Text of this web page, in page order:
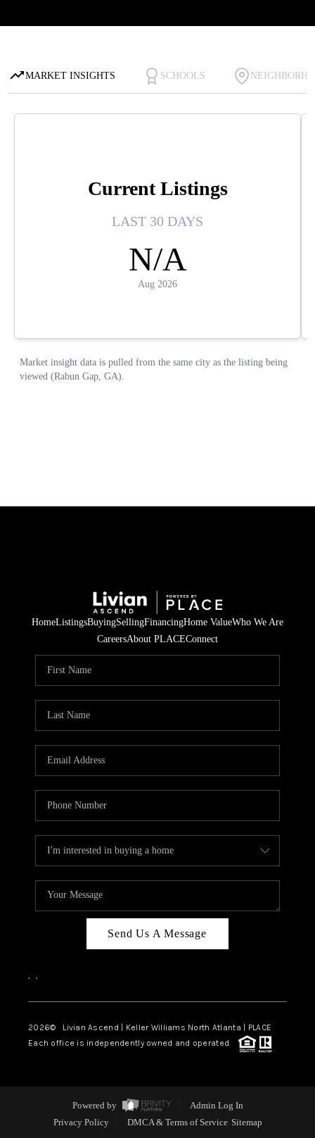
HomeListingsBuyingSellingFinancingHome ValueWho We Are
CareersAbout PLACEConnect
Send Us A Message
, ,
2026© Livian Ascend | Keller Williams North Atlanta | PLACE
Each office is independently owned and operated.
Powered by
Admin Log In
Privacy Policy
DMCA & Terms of Service Sitemap